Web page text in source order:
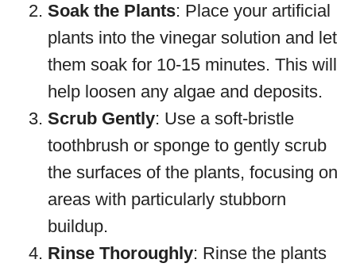
Soak the Plants: Place your artificial
plants into the vinegar solution and let
them soak for 10-15 minutes. This will
help loosen any algae and deposits.
Scrub Gently: Use a soft-bristle
toothbrush or sponge to gently scrub
the surfaces of the plants, focusing on
areas with particularly stubborn
buildup.
Rinse Thoroughly: Rinse the plants